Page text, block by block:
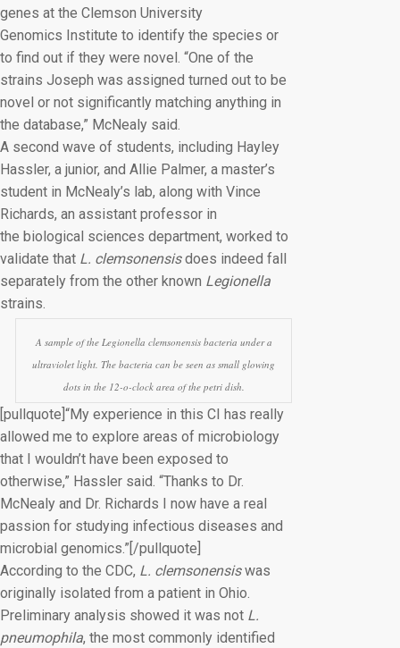
genes at the Clemson University
Genomics Institute to identify the species or
to find out if they were novel. “One of the
strains Joseph was assigned turned out to be
novel or not significantly matching anything in
the database,” McNealy said.
A second wave of students, including Hayley
Hassler, a junior, and Allie Palmer, a master’s
student in McNealy’s lab, along with Vince
Richards, an assistant professor in
the biological sciences department, worked to
validate that L. clemsonensisdoes indeed fall
separately from the other known Legionella
strains.
A sample of the Legionella clemsonensisbacteria under a
ultraviolet light. The bacteria can be seen as small glowing
dots in the 12-o-clock area of the petri dish.
[pullquote]“My experience in this CI has really
allowed me to explore areas of microbiology
that I wouldn’t have been exposed to
otherwise,” Hassler said. “Thanks to Dr.
McNealy and Dr. Richards I now have a real
passion for studying infectious diseases and
microbial genomics.”[/pullquote]
According to the CDC, L. clemsonensiswas
originally isolated from a patient in Ohio.
Preliminary analysis showed it was not L.
pneumophila, the most commonly identified